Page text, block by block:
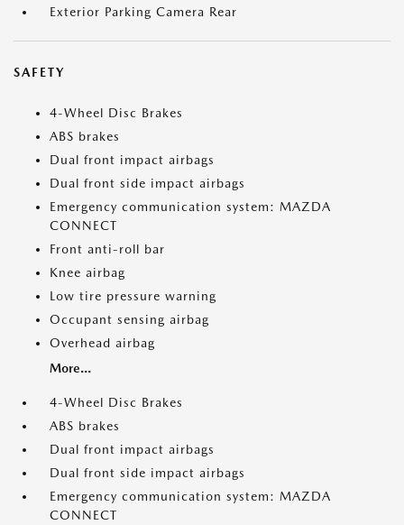
Exterior Parking Camera Rear
SAFETY
4-Wheel Disc Brakes
ABS brakes
Dual front impact airbags
Dual front side impact airbags
Emergency communication system: MAZDA
CONNECT
Front anti-roll bar
Knee airbag
Low tire pressure warning
Occupant sensing airbag
Overhead airbag
More...
4-Wheel Disc Brakes
ABS brakes
Dual front impact airbags
Dual front side impact airbags
Emergency communication system: MAZDA
CONNECT